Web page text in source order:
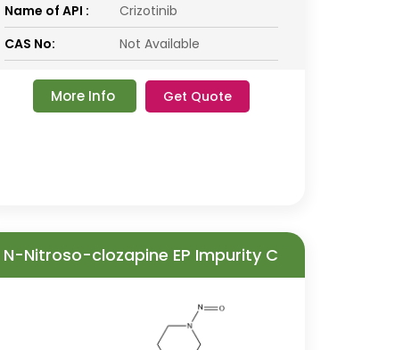
Name of API :
Crizotinib
CAS No:
Not Available
More Info Get Quote
N-Nitroso-clozapine EP Impurity C